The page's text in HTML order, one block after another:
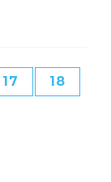
17
18